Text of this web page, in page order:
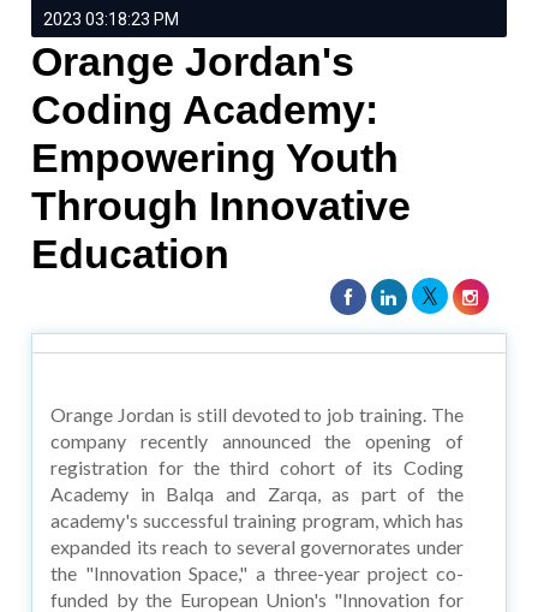
2023 03:18:23 PM
Orange Jordan's
Coding Academy:
Empowering Youth
Through Innovative
Education
Orange Jordan is still devoted to job training. The
company recently announced the opening of
registration for the third cohort of its Coding
Academy in Balqa and Zarqa, as part of the
academy's successful training program, which has
expanded its reach to several governorates under
the "Innovation Space," a three-year project co-
funded by the European Union's "Innovation for